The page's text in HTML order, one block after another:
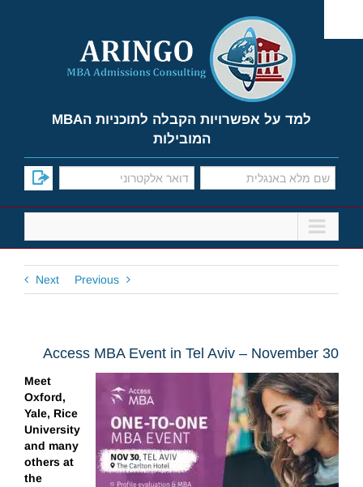
content
למד על אפשרויות הקבלה לתוכניות הMBA
המובילות
Previous
Next
Access MBA Event in Tel Aviv – November 30
Meet
Oxford,
Yale, Rice
University
and many
others at
the